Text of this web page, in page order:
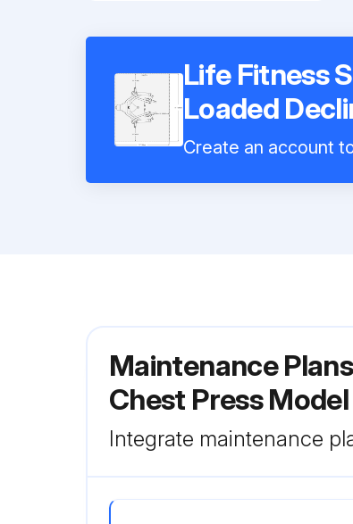
Life Fitness
Loaded
Create an account
Maintenance
Chest Press
Integrate maintenance